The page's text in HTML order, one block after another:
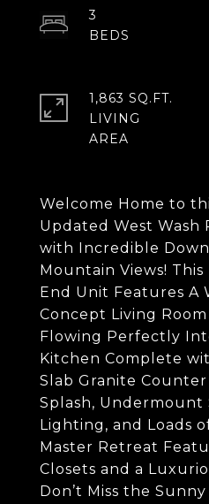
Welcome Home to
Updated West Wash
with Incredible
Mountain Views!
End Unit Features A
Concept Living
Flowing Perfectly
Kitchen Complete
Slab Granite
Splash,
Lighting, and Loads
Master Retreat
Closets and a
Don’t Miss the
3
1,863 SQ.FT.
LIVING